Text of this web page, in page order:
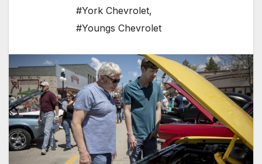
#York Chevrolet,
#Youngs Chevrolet